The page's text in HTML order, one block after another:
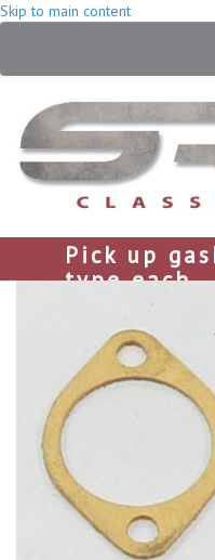
Skip to main content
Pick up
type each